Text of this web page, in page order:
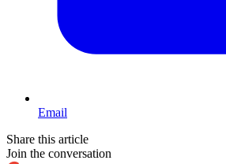
Email
Share this article
Join the conversation